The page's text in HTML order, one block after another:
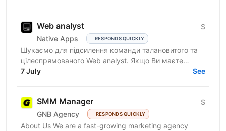
Web analyst
Native Apps RESPONDS QUICKLY
$
Шукаємо для підсилення команди талановитого та
цілеспрямованого Web analyst. Якщо Ви маєте
глибокі знання в діджитал аналітиці, прагнете
7 July See
SMM Manager
GNB Agency RESPONDS QUICKLY
$
About Us We are a fast-growing marketing agency